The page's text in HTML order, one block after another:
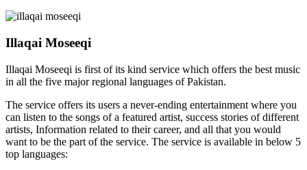
Illaqai Moseeqi
Illaqai Moseeqi is first of its kind service which offers the best music
in all the five major regional languages of Pakistan.
The service offers its users a never-ending entertainment where you
can listen to the songs of a featured artist, success stories of different
artists, Information related to their career, and all that you would
want to be the part of the service. The service is available in below 5
top languages: